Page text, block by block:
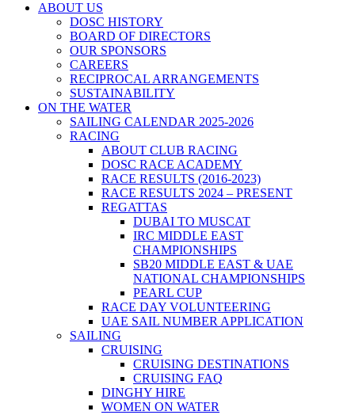
ABOUT US
DOSC HISTORY
BOARD OF DIRECTORS
OUR SPONSORS
CAREERS
RECIPROCAL ARRANGEMENTS
SUSTAINABILITY
ON THE WATER
SAILING CALENDAR 2025-2026
RACING
ABOUT CLUB RACING
DOSC RACE ACADEMY
RACE RESULTS (2016-2023)
RACE RESULTS 2024 – PRESENT
REGATTAS
DUBAI TO MUSCAT
IRC MIDDLE EAST
CHAMPIONSHIPS
SB20 MIDDLE EAST & UAE
NATIONAL CHAMPIONSHIPS
PEARL CUP
RACE DAY VOLUNTEERING
UAE SAIL NUMBER APPLICATION
SAILING
CRUISING
CRUISING DESTINATIONS
CRUISING FAQ
DINGHY HIRE
WOMEN ON WATER